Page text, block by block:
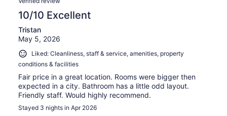
10/10 Excellent
Tristan
May 5, 2026
Liked: Cleanliness, staff & service, amenities, property
conditions & facilities
Fair price in a great location. Rooms were bigger then
expected in a city. Bathroom has a little odd layout.
Friendly staff. Would highly recommend.
Stayed 3 nights in Apr 2026